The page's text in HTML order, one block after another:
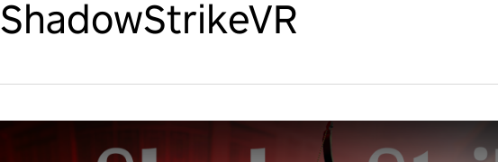
ShadowStrikeVR